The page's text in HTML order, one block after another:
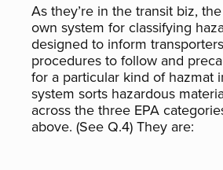
As they’re in the transit biz,
own system for classifying
designed to inform
procedures to follow and
for a particular kind of hazmat
system sorts hazardous
across the three EPA
above. (See Q.4) They are: